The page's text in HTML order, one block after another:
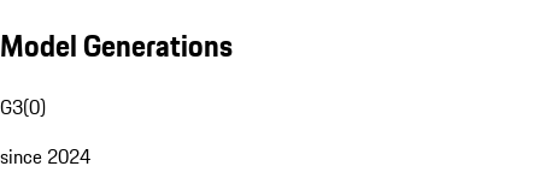
Model Generations
G3(0)
since 2024